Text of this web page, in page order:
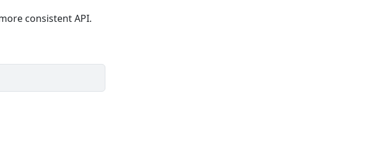
consistent API.